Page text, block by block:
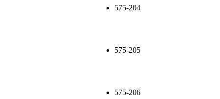
575-204
575-205
575-206